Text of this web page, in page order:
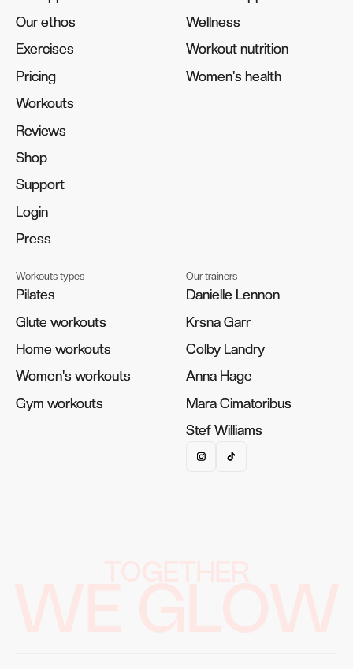
Our ethos
Our ethos
Exercises
Exercises
Pricing
Pricing
Workouts
Workouts
Reviews
Reviews
Shop
Shop
Support
Support
Login
Login
Press
Press
Wellness
Wellness
Workout nutrition
Workout nutrition
Women's health
Women's health
Workouts types
Pilates
Pilates
Glute workouts
Glute workouts
Home workouts
Home workouts
Women's workouts
Women's workouts
Gym workouts
Gym workouts
Our trainers
Danielle Lennon
Danielle Lennon
Krsna Garr
Krsna Garr
Colby Landry
Colby Landry
Anna Hage
Anna Hage
Mara Cimatoribus
Mara Cimatoribus
Stef Williams
Stef Williams